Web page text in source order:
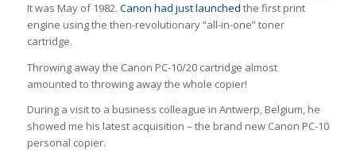
It was May of 1982. Canon had just launched the first print
engine using the then-revolutionary “all-in-one” toner
cartridge.
Throwing away the Canon PC-10/20 cartridge almost
amounted to throwing away the whole copier!
During a visit to a business colleague in Antwerp, Belgium, he
showed me his latest acquisition – the brand new Canon PC-10
personal copier.